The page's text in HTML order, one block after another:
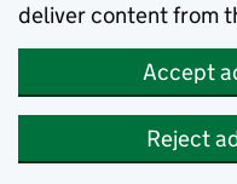
deliver content from
Accept
Reject